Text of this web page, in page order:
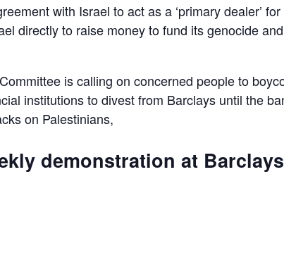
with Israel to act as a ‘primary dealer’
directly to raise money to fund its genocide
is calling on concerned people to
institutions to divest from Barclays until the
on Palestinians,
demonstration at